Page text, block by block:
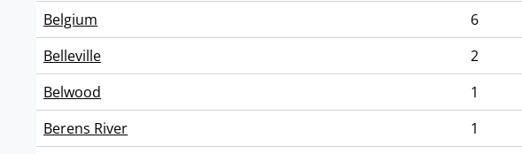
Belgium
6
Belleville
2
Belwood
1
Berens River
1